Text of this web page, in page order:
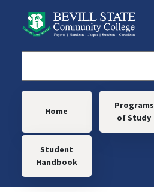
Main navigation
Home
Programs
of Study
Student
Handbook